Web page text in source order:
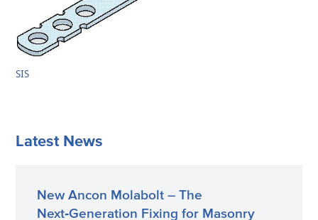
SIS
Latest News
New Ancon Molabolt – The
Next‑Generation Fixing for Masonry